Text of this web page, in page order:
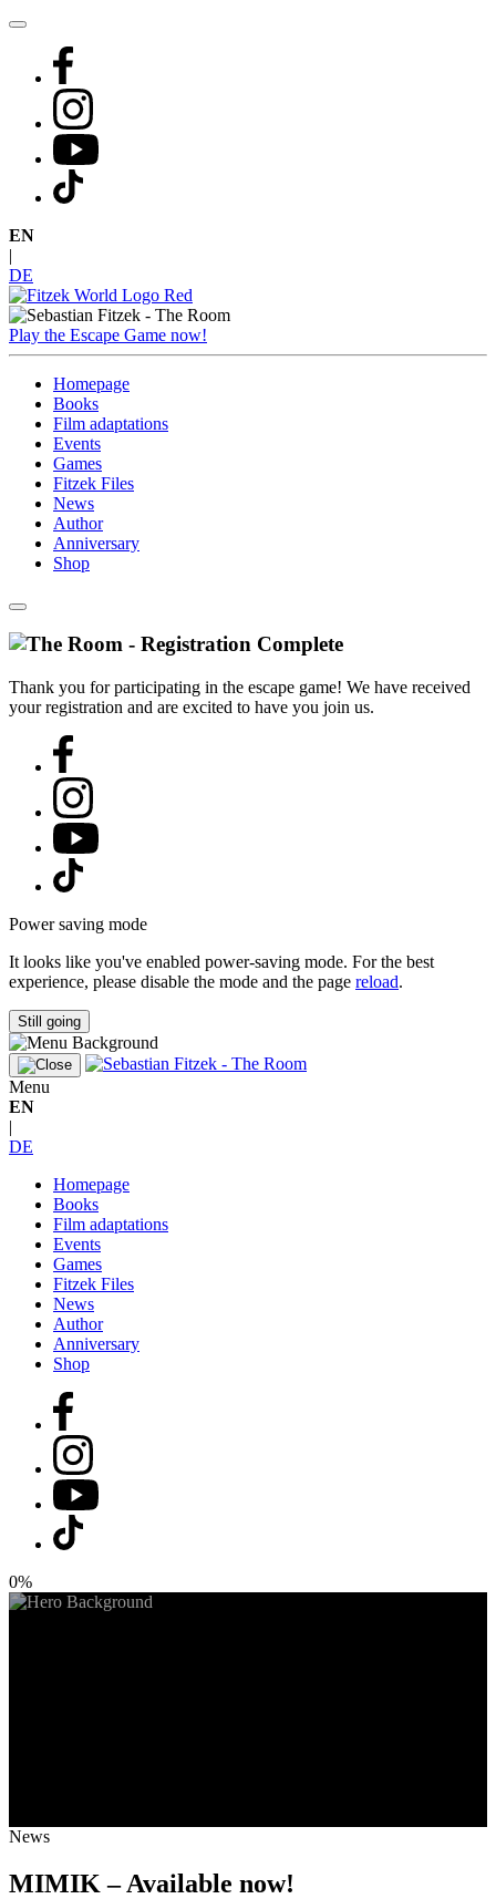
Skip
content
EN
DE
Play the Escape Game now!
Homepage
Books
Film adaptations
Events
Games
Fitzek Files
News
Author
Anniversary
Shop
Thank you for participating in the escape game! We have received
your registration and are excited to have you join us.
Power saving mode
It looks like you've enabled power-saving mode. For the best
experience, please disable the mode and the page reload.
Still going
Menu
EN
|
DE
Homepage
Books
Film adaptations
Events
Games
Fitzek Files
News
Author
Anniversary
Shop
0%
News
MIMIK – Available now!